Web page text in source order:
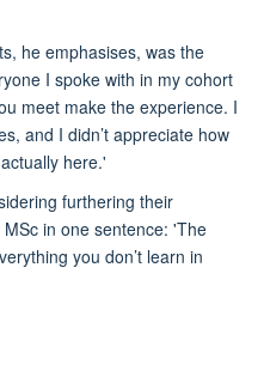
he emphasises, was the
I spoke with in my cohort
meet make the experience. I
and I didn’t appreciate how
here.'
furthering their
MSc in one sentence: 'The
you don’t learn in